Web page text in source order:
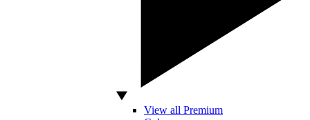
View all Premium